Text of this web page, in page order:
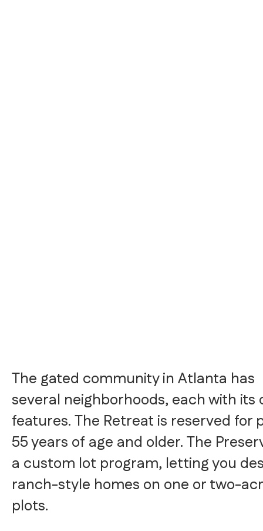
The gated community in Atlanta has
several neighborhoods, each with its
features. The Retreat is reserved for
55 years of age and older. The
a custom lot program, letting you
ranch-style homes on one or two-
plots.